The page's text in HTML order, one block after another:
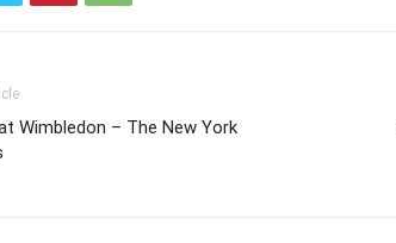
Wimbledon – The New York